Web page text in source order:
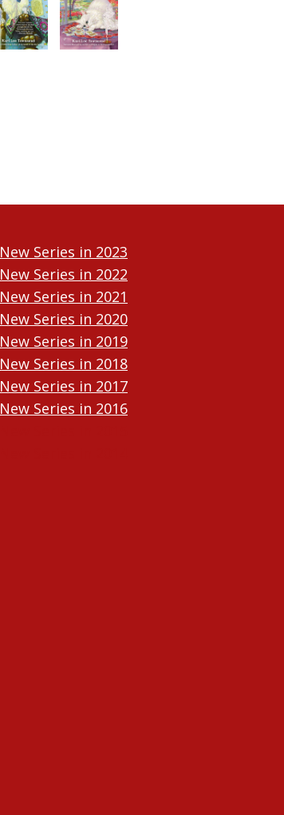
New Series in 2023
New Series in 2022
New Series in 2021
New Series in 2020
New Series in 2019
New Series in 2018
New Series in 2017
New Series in 2016